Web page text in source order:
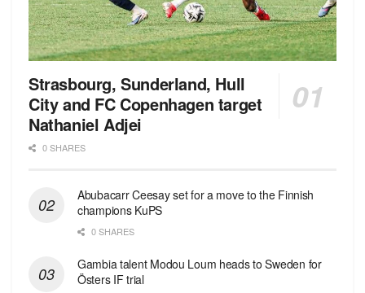
Strasbourg, Sunderland, Hull
City and FC Copenhagen target
Nathaniel Adjei
0 SHARES
Abubacarr Ceesay set for a move to the Finnish
champions KuPS
0 SHARES
Gambia talent Modou Loum heads to Sweden for
Östers IF trial